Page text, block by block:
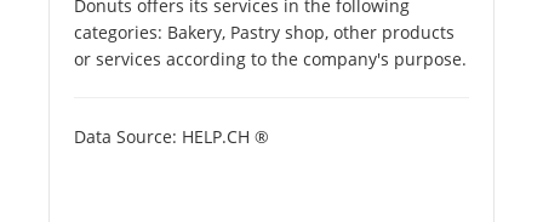
Donuts offers its services in the following
categories: Bakery, Pastry shop, other products
or services according to the company's purpose.
Data Source: HELP.CH ®